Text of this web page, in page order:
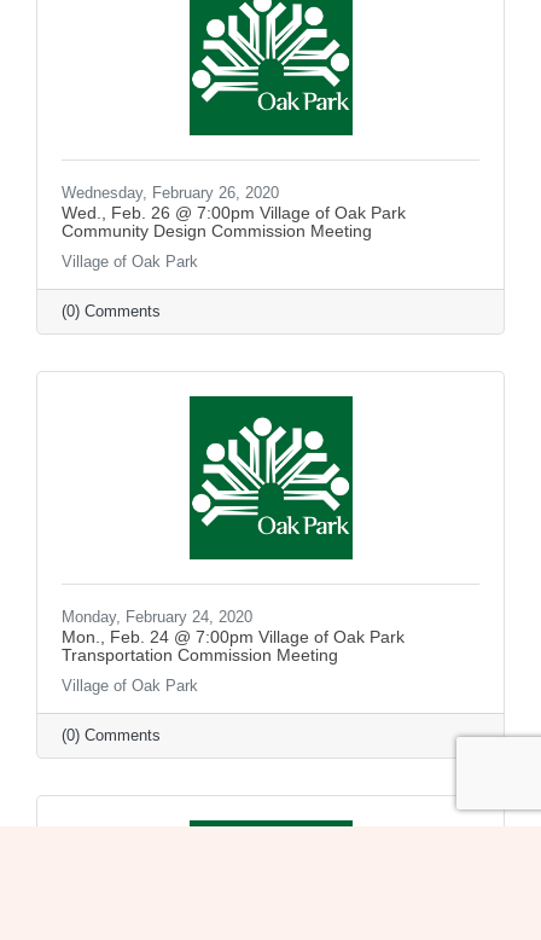
Wednesday, February 26, 2020
Wed., Feb. 26 @ 7:00pm Village of Oak Park
Community Design Commission Meeting
Village of Oak Park
(0) Comments
Monday, February 24, 2020
Mon., Feb. 24 @ 7:00pm Village of Oak Park
Transportation Commission Meeting
Village of Oak Park
(0) Comments